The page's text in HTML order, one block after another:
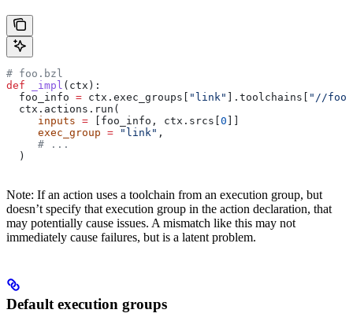
# foo.bzl
def _impl ( ctx ):
  foo_info
= ctx.exec_groups[ "link" ].toolchains[
"//
  ctx.actions.run(
     inputs
= [foo_info, ctx.srcs[ 0
     exec_group
= "link" ,
     # ...
  )
Note: If an action uses a toolchain from an execution group, but
doesn’t specify that execution group in the action declaration, that
may potentially cause issues. A mismatch like this may not
immediately cause failures, but is a latent problem.
Default execution groups